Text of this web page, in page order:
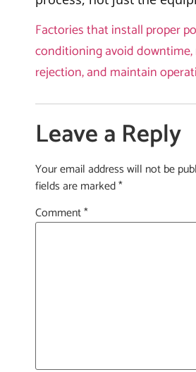
Factories that install proper
conditioning avoid downtime,
rejection, and maintain
Leave a Reply
Your email address will not be
fields are marked*
Comment*